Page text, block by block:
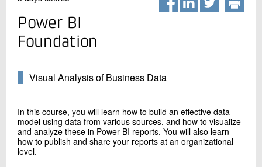
Live chat
Power BI
Foundation
Visual Analysis of Business Data
In this course, you will learn how to build an effective data
model using data from various sources, and how to visualize
and analyze these in Power BI reports. You will also learn
how to publish and share your reports at an organizational
level.